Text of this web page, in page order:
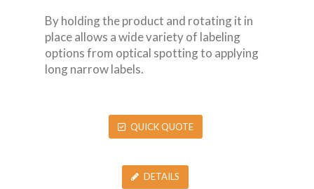
By holding the product and rotating it in
place allows a wide variety of labeling
options from optical spotting to applying
long narrow labels.
QUICK QUOTE
DETAILS